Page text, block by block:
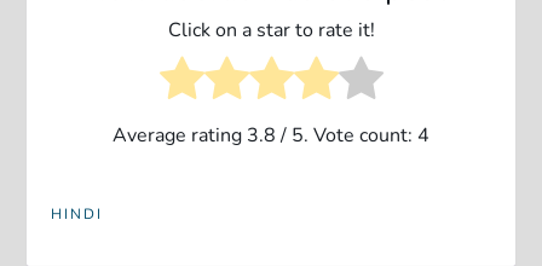
Click on a star to rate it!
Average rating 3.8/ 5. Vote count: 4
HINDI